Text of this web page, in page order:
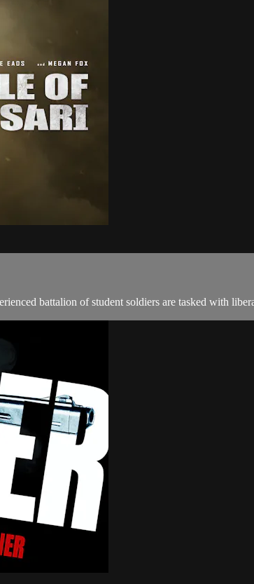
battalion of student soldiers are tasked with